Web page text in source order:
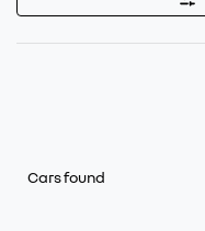
Cars found